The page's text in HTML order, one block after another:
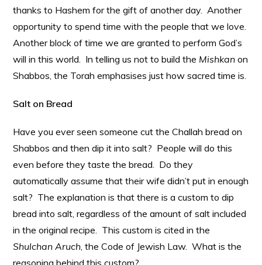
thanks to Hashem for the gift of another day. Another
opportunity to spend time with the people that we love.
Another block of time we are granted to perform God’s
will in this world. In telling us not to build the Mishkanon
Shabbos, the Torah emphasises just how sacred time is.
Salt on Bread
Have you ever seen someone cut the Challah bread on
Shabbos and then dip it into salt? People will do this
even before they taste the bread. Do they
automatically assume that their wife didn’t put in enough
salt? The explanation is that there is a custom to dip
bread into salt, regardless of the amount of salt included
in the original recipe. This custom is cited in the
Shulchan Aruch, the Code of Jewish Law. What is the
reasoning behind this custom?